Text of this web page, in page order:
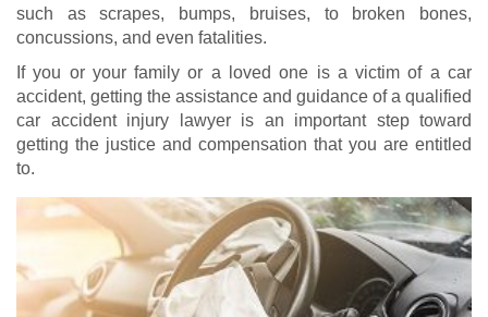
such as scrapes, bumps, bruises, to broken bones,
concussions, and even fatalities.
If you or your family or a loved one is a victim of a car
accident, getting the assistance and guidance of a qualified
car accident injury lawyer is an important step toward
getting the justice and compensation that you are entitled
to.